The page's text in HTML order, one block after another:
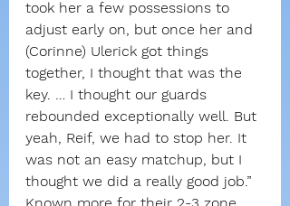
took her a few possessions to
adjust early on, but once her and
(Corinne) Ulerick got things
together, I thought that was the
key. … I thought our guards
rebounded exceptionally well. But
yeah, Reif, we had to stop her. It
was not an easy matchup, but I
thought we did a really good job.”
Known more for their 2-3 zone